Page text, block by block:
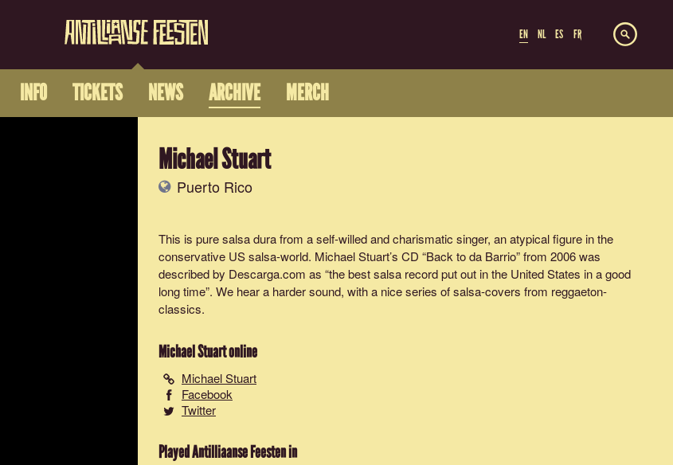
EN NL ES FR
INFO TICKETS NEWS ARCHIVE MERCH
Michael Stuart
Puerto Rico
This is pure salsa dura from a self-willed and charismatic singer, an atypical figure in the
conservative US salsa-world. Michael Stuart’s CD “Back to da Barrio” from 2006 was
described by Descarga.com as “the best salsa record put out in the United States in a good
long time”. We hear a harder sound, with a nice series of salsa-covers from reggaeton-
classics.
Michael Stuartonline
Michael Stuart
Facebook
Twitter
Played Antilliaanse Feesten in